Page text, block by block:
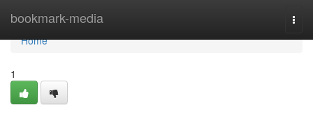
bookmark-media
Home
Home
1